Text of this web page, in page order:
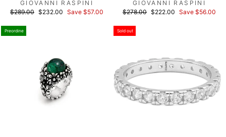
GIOVANNI RASPINI
List
$289.00 Discounted
$232.00 Save $57.00
GIOVANNI RASPINI
List
$278.00 Discounted
$222.00 Save $56.00
Preordine Sold out